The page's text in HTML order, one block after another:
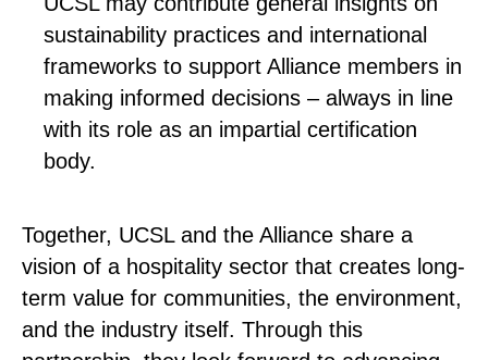
sustainability practices and international
frameworks to support Alliance members in
making informed decisions – always in line
with its role as an impartial certification
body.
Together, UCSL and the Alliance share a
vision of a hospitality sector that creates long-
term value for communities, the environment,
and the industry itself. Through this